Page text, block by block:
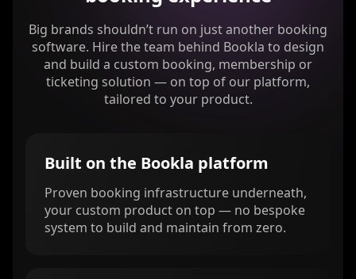
Big brands shouldn’t run on just another booking
software. Hire the team behind Bookla to design
and build a custom booking, membership or
ticketing solution — on top of our platform,
tailored to your product.
Built on the Bookla platform
Proven booking infrastructure underneath,
your custom product on top — no bespoke
system to build and maintain from zero.